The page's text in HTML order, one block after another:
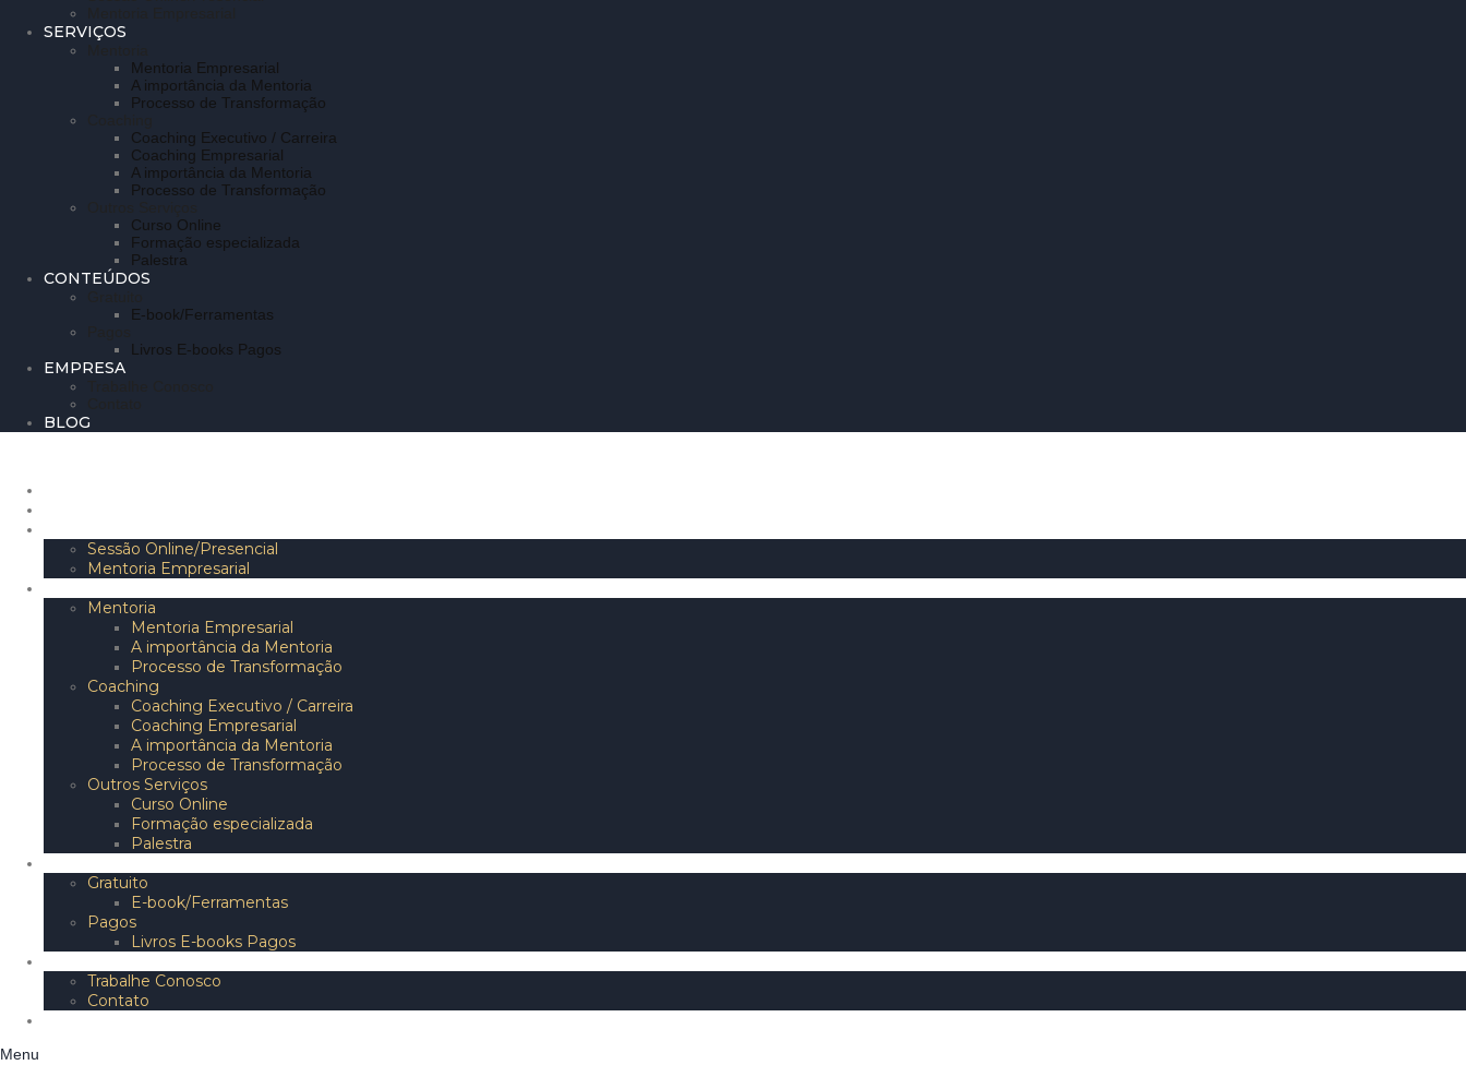
SERVIÇOS
Mentoria Empresarial
A importância da Mentoria
Processo de Transformação
Coaching Executivo / Carreira
Coaching Empresarial
A importância da Mentoria
Processo de Transformação
Curso Online
Formação especializada
Palestra
CONTEÚDOS
E-book/Ferramentas
Livros E-books Pagos
EMPRESA
BLOG
Sessão Online/Presencial
Mentoria Empresarial
Mentoria
Mentoria Empresarial
A importância da Mentoria
Processo de Transformação
Coaching
Coaching Executivo / Carreira
Coaching Empresarial
A importância da Mentoria
Processo de Transformação
Outros Serviços
Curso Online
Formação especializada
Palestra
Gratuito
E-book/Ferramentas
Pagos
Livros E-books Pagos
Trabalhe Conosco
Contato
Menu